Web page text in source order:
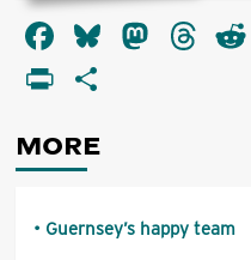
about
Guernsey’s
happy
Facebook
Bluesky
MORE
Guernsey’s happy team